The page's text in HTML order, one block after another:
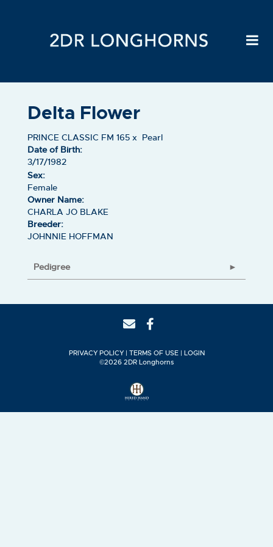
Delta Flower
PRINCE CLASSIC FM 165 x Pearl
Date of Birth:
3/17/1982
Sex:
Female
Owner Name:
CHARLA JO BLAKE
Breeder:
JOHNNIE HOFFMAN
Pedigree
PRIVACY POLICY TERMS OF USE
LOGIN
©2026 2DR Longhorns